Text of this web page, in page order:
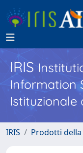
IRIS
Information
Istituzionale
IRIS Prodotti